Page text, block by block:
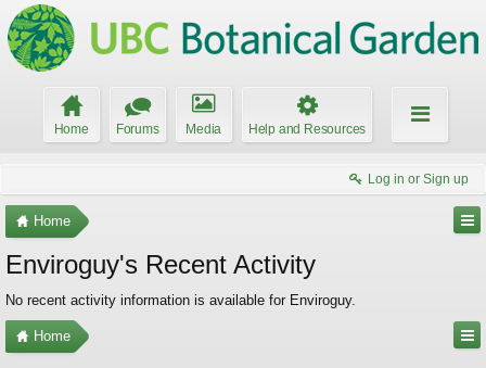
Home Forums Media Help and Resources
Log in or Sign up
Home
Enviroguy's Recent Activity
No recent activity information is available for Enviroguy.
Home